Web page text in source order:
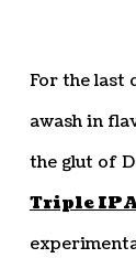
For the last
awash in
the glut of
Triple